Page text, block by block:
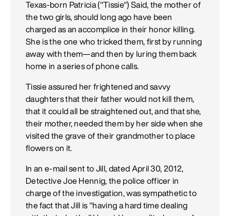
Texas-born Patricia ("Tissie") Said, the mother of
the two girls, should long ago have been
charged as an accomplice in their honor killing.
She is the one who tricked them, first by running
away with them—and then by luring them back
home in a series of phone calls.
Tissie assured her frightened and savvy
daughters that their father would not kill them,
that it could all be straightened out, and that she,
their mother, needed them by her side when she
visited the grave of their grandmother to place
flowers on it.
In an e-mail sent to Jill, dated April 30, 2012,
Detective Joe Hennig, the police officer in
charge of the investigation, was sympathetic to
the fact that Jill is "having a hard time dealing